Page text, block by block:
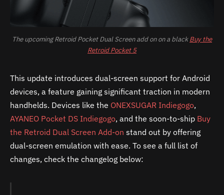
The upcoming Retroid Pocket Dual Screen add on on a blackBuy the
Retroid Pocket 5
This update introduces dual-screen support for Android
devices, a feature gaining significant traction in modern
handhelds. Devices like the ONEXSUGAR Indiegogo,
AYANEO Pocket DS Indiegogo, and the soon-to-ship Buy
the Retroid Dual Screen Add-on stand out by offering
dual-screen emulation with ease. To see a full list of
changes, check the changelog below: